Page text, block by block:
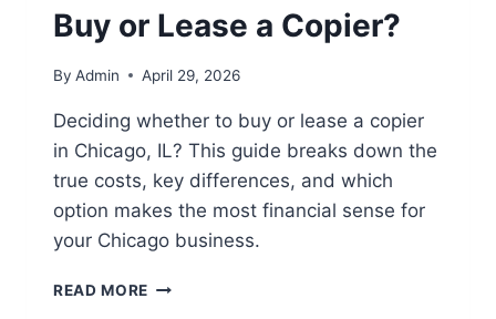
Buy or Lease a Copier?
By Admin April 29, 2026
Deciding whether to buy or lease a copier
in Chicago, IL? This guide breaks down the
true costs, key differences, and which
option makes the most financial sense for
your Chicago business.
READ MORE